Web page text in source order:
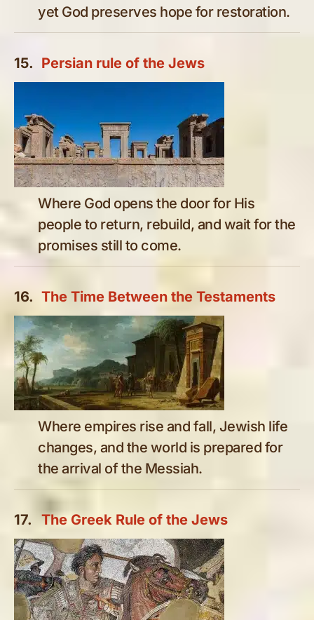
yet God preserves hope for restoration.
15. Persian rule of the Jews
Where God opens the door for His
people to return, rebuild, and wait for the
promises still to come.
16. The Time Between the Testaments
Where empires rise and fall, Jewish life
changes, and the world is prepared for
the arrival of the Messiah.
17. The Greek Rule of the Jews